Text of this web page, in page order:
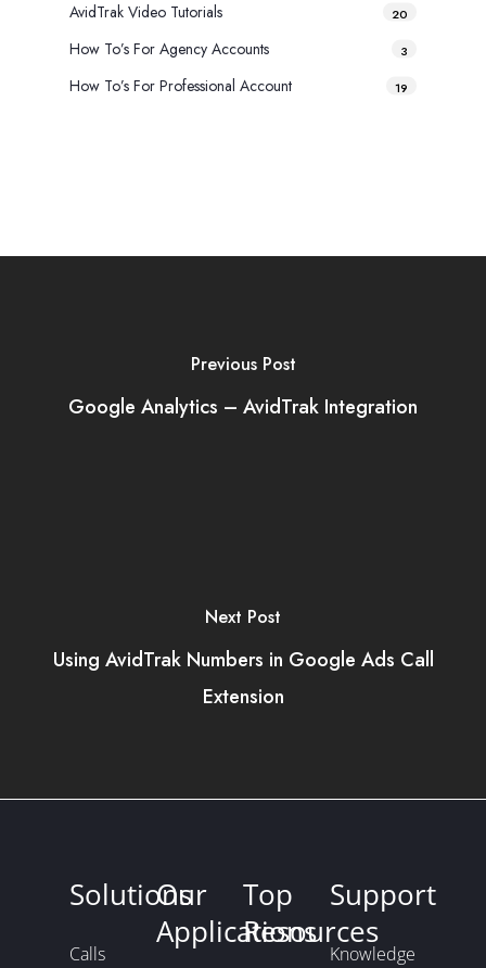
AvidTrak Video Tutorials 20
How To’s For Agency Accounts 3
How To’s For Professional Account 19
Previous Post
Google Analytics – AvidTrak Integration
Next Post
Using AvidTrak Numbers in Google Ads Call
Extension
Solutions
Calls
Our
Applications
Top
Resources
Support
Knowledge